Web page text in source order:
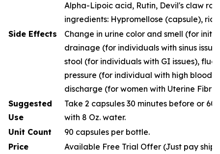
Alpha-Lipoic acid, Rutin, Devil's claw
ingredients: Hypromellose (capsule),
Side Effects
Change in urine color and smell (for
drainage (for individuals with sinus
stool (for individuals with GI issues),
pressure (for individual with high blood
discharge (for women with Uterine
Suggested
Use
Take 2 capsules 30 minutes before or
with 8 Oz. water.
Unit Count
90 capsules per bottle.
Price
Available Free Trial Offer (Just pay